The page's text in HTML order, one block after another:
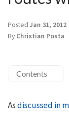
Posted Jan 31, 2012
By Christian Posta
Contents
Asdiscussed in